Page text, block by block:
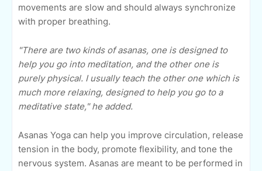
movements are slow and should always synchronize
with proper breathing.
"There are two kinds of asanas, one is designed to
help you go into meditation, and the other one is
purely physical. I usually teach the other one which is
much more relaxing, designed to help you go to a
meditative state," he added.
Asanas Yoga can help you improve circulation, release
tension in the body, promote flexibility, and tone the
nervous system. Asanas are meant to be performed in